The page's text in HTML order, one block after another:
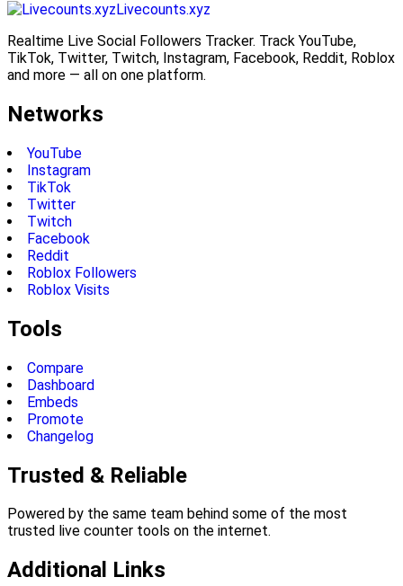
Livecounts.xyz
Realtime Live Social Followers Tracker. Track YouTube,
TikTok, Twitter, Twitch, Instagram, Facebook, Reddit, Roblox
and more — all on one platform.
Networks
YouTube
Instagram
TikTok
Twitter
Twitch
Facebook
Reddit
Roblox Followers
Roblox Visits
Tools
Compare
Dashboard
Embeds
Promote
Changelog
Trusted & Reliable
Powered by the same team behind some of the most
trusted live counter tools on the internet.
Additional Links